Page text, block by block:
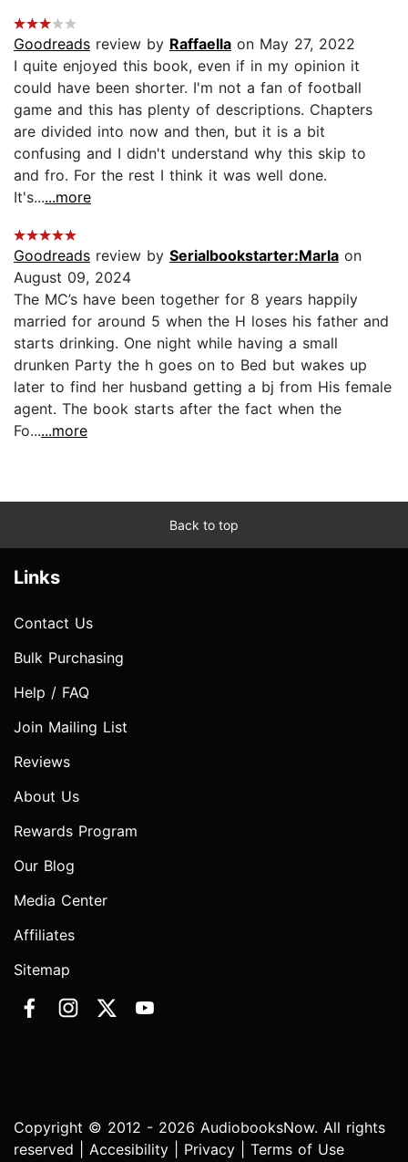
Goodreads review by Raffaella on May 27, 2022
I quite enjoyed this book, even if in my opinion it
could have been shorter. I'm not a fan of football
game and this has plenty of descriptions. Chapters
are divided into now and then, but it is a bit
confusing and I didn't understand why this skip to
and fro. For the rest I think it was well done.
It's......more
Goodreads review by Serialbookstarter:Marla on
August 09, 2024
The MC’s have been together for 8 years happily
married for around 5 when the H loses his father and
starts drinking. One night while having a small
drunken Party the h goes on to Bed but wakes up
later to find her husband getting a bj from His female
agent. The book starts after the fact when the
Fo......more
Back to top
Links
Contact Us
Bulk Purchasing
Help / FAQ
Join Mailing List
Reviews
About Us
Rewards Program
Our Blog
Media Center
Affiliates
Sitemap
Copyright © 2012 - 2026 AudiobooksNow. All rights
reserved | Accesibility Privacy Terms of Use